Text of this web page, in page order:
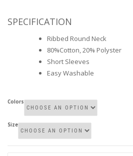
SPECIFICATION
Ribbed Round Neck
80%Cotton, 20% Polyster
Short Sleeves
Easy Washable
Colors
Size